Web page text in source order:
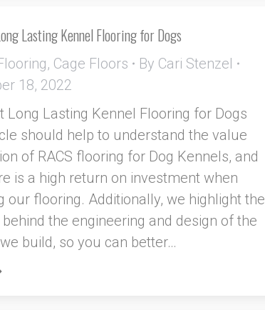
Lasting Kennel Flooring for Dogs
, Cage Floors By Cari Stenzel
18, 2022
Long Lasting Kennel Flooring for Dogs
should help to understand the value
of RACS flooring for Dog Kennels, and
is a high return on investment when
our flooring. Additionally, we highlight the
the engineering and design of the
build, so you can better…